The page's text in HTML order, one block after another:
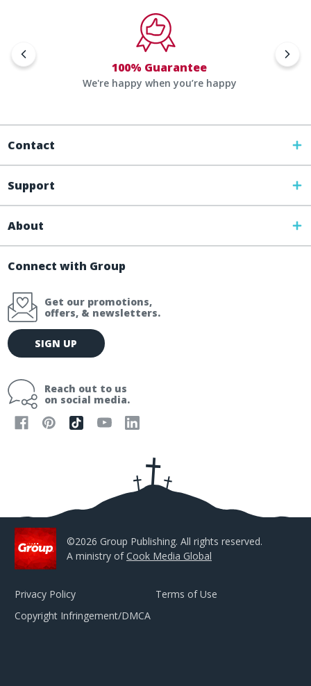
100% Guarantee
We're happy when you’re happy
Contact
Support
About
Connect with Group
Get our promotions,
offers, & newsletters.
E
m
l
SIGN UP
Reach out to us
on social media.
©2026 Group Publishing. All rights reserved.
A ministry ofCook Media Global
Privacy Policy
Terms of Use
Copyright Infringement/DMCA